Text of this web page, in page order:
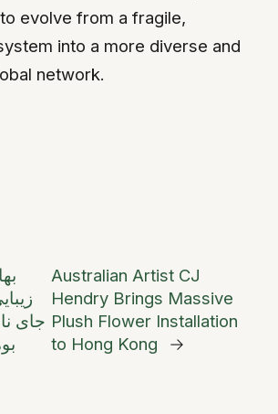
evolve from a fragile,
into a more diverse and
network.
جای
Australian Artist CJ
Hendry Brings Massive
Plush Flower Installation
to Hong Kong
→